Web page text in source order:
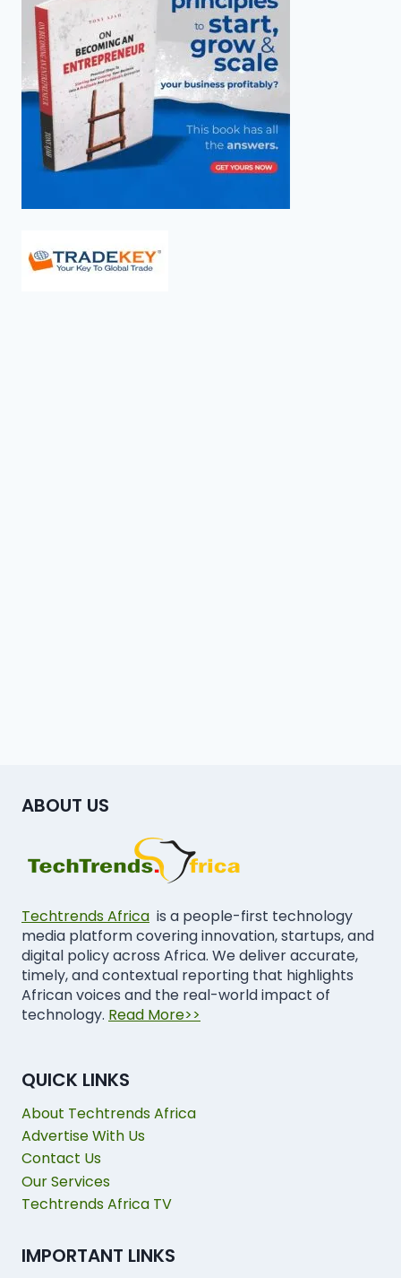
ABOUT US
Techtrends Africa is a people-first technology
media platform covering innovation, startups, and
digital policy across Africa. We deliver accurate,
timely, and contextual reporting that highlights
African voices and the real-world impact of
technology. Read More>>
QUICK LINKS
About Techtrends Africa
Advertise With Us
Contact Us
Our Services
Techtrends Africa TV
IMPORTANT LINKS